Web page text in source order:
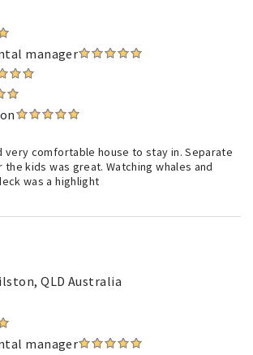
manager
very comfortable house to stay in. Separate
kids was great. Watching whales and
was a highlight
QLD Australia
manager